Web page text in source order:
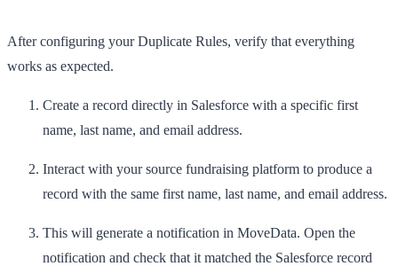
After configuring your Duplicate Rules, verify that everything
works as expected.
Create a record directly in Salesforce with a specific first
name, last name, and email address.
Interact with your source fundraising platform to produce a
record with the same first name, last name, and email address.
This will generate a notification in MoveData. Open the
notification and check that it matched the Salesforce record